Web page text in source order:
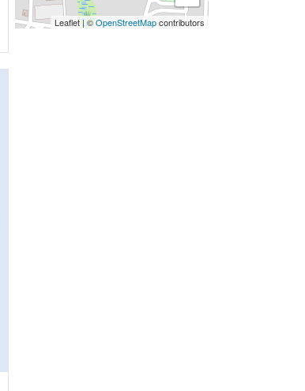
Leaflet|©OpenStreetMapcontributors